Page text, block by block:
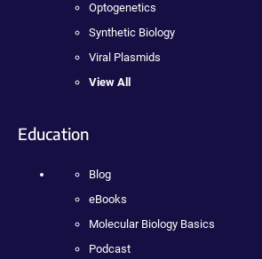
Optogenetics
Synthetic Biology
Viral Plasmids
View All
Education
Blog
eBooks
Molecular Biology Basics
Podcast